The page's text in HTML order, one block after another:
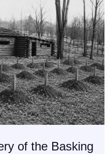
of the Basking